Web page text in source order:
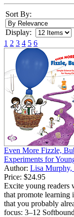
Sort By:
Display:
1 2 3 4 5 6
Even More Fizzle,
Experiments for
Author: Lisa Murphy,
Price: $24.95
Excite young readers
that promote learning
that you probably
focus: 3–12